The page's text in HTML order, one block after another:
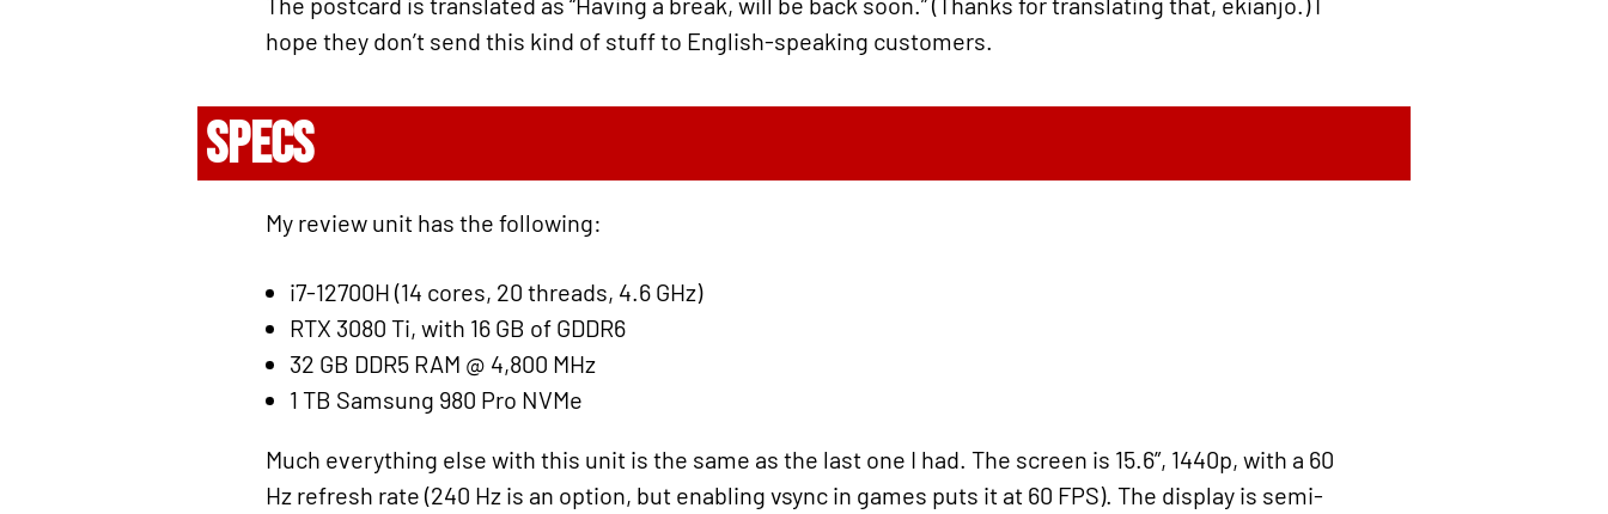
hope they don’t send this kind of stuff to English-speaking customers.
SPECS
My review unit has the following:
i7-12700H (14 cores, 20 threads, 4.6 GHz)
RTX 3080 Ti, with 16 GB of GDDR6
32 GB DDR5 RAM @ 4,800 MHz
1 TB Samsung 980 Pro NVMe
Much everything else with this unit is the same as the last one I had. The screen is 15.6”, 1440p, with a 60
Hz refresh rate (240 Hz is an option, but enabling vsync in games puts it at 60 FPS). The display is semi-